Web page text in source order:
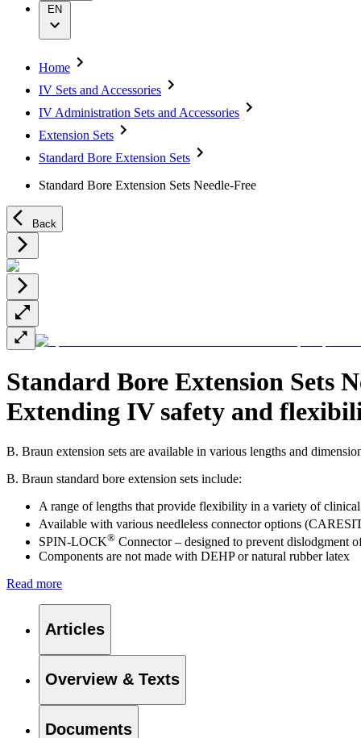
Therapies
Find the product you are looking for. Visit the B. Braun
Find Your Job
Discover your career opportunities at B. Braun. Search our
Media
Company News
Support
Contact Us
Locations
Company
Responsibility
EN
Home
IV Sets and Accessories
IV Administration Sets and Accessories
Extension Sets
Standard Bore Extension Sets
Standard Bore Extension Sets Needle-Free
Back
Standard Bore Extension Sets
Extending IV safety and
B. Braun extension sets are available in various lengths and
B. Braun standard bore extension sets include:
A range of lengths that provide flexibility in a variety of clinical
Available with various needleless connector options
SPIN-LOCK® Connector – designed to prevent dislodgment
Components are not made with DEHP or natural rubber latex
Read more
Articles
Overview & Texts
Documents